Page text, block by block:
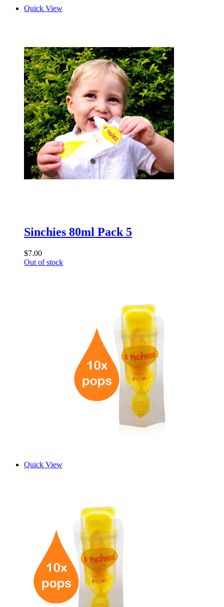
Quick View
Sinchies 80ml Pack 5
$7.00
Out of stock
Quick View